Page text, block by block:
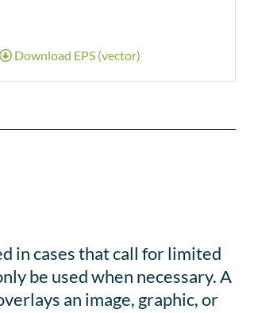
Download EPS (vector)
in cases that call for limited
be used when necessary. A
an image, graphic, or